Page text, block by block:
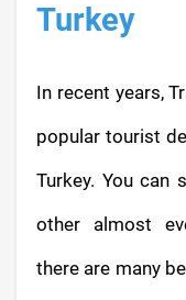
Turkey
In recent years,
popular tourist
Turkey. You can
other almost
there are many